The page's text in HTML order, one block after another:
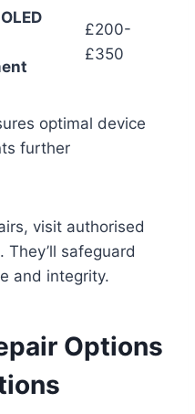
OLED
£200-
£350
optimal device
further
visit authorised
They’ll safeguard
and integrity.
Options